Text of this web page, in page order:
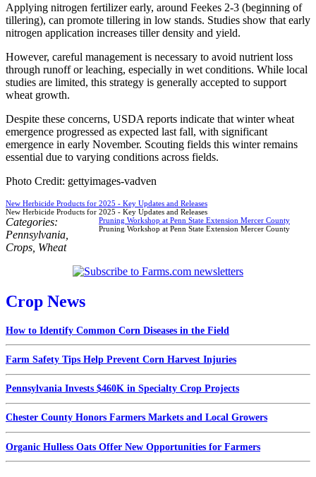
Applying nitrogen fertilizer early, around Feekes 2-3 (beginning of
tillering), can promote tillering in low stands. Studies show that early
nitrogen application increases tiller density and yield.
However, careful management is necessary to avoid nutrient loss
through runoff or leaching, especially in wet conditions. While local
studies are limited, this strategy is generally accepted to support
wheat growth.
Despite these concerns, USDA reports indicate that winter wheat
emergence progressed as expected last fall, with significant
emergence in early November. Scouting fields this winter remains
essential due to varying conditions across fields.
Photo Credit: gettyimages-vadven
New Herbicide Products for 2025 - Key Updates and Releases
New Herbicide Products for 2025 - Key Updates and Releases
Pruning Workshop at Penn State Extension Mercer County
Pruning Workshop at Penn State Extension Mercer County
Categories:
Pennsylvania
Crops Wheat
Crop News
How to Identify Common Corn Diseases in the Field
Farm Safety Tips Help Prevent Corn Harvest Injuries
Pennsylvania Invests $460K in Specialty Crop Projects
Chester County Honors Farmers Markets and Local Growers
Organic Hulless Oats Offer New Opportunities for Farmers